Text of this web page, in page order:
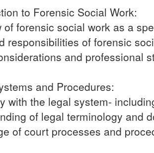
to Forensic Social Work:
of forensic social work as a
responsibilities of forensic
and professional
and Procedures:
with the legal system-
of legal terminology and
of court processes and